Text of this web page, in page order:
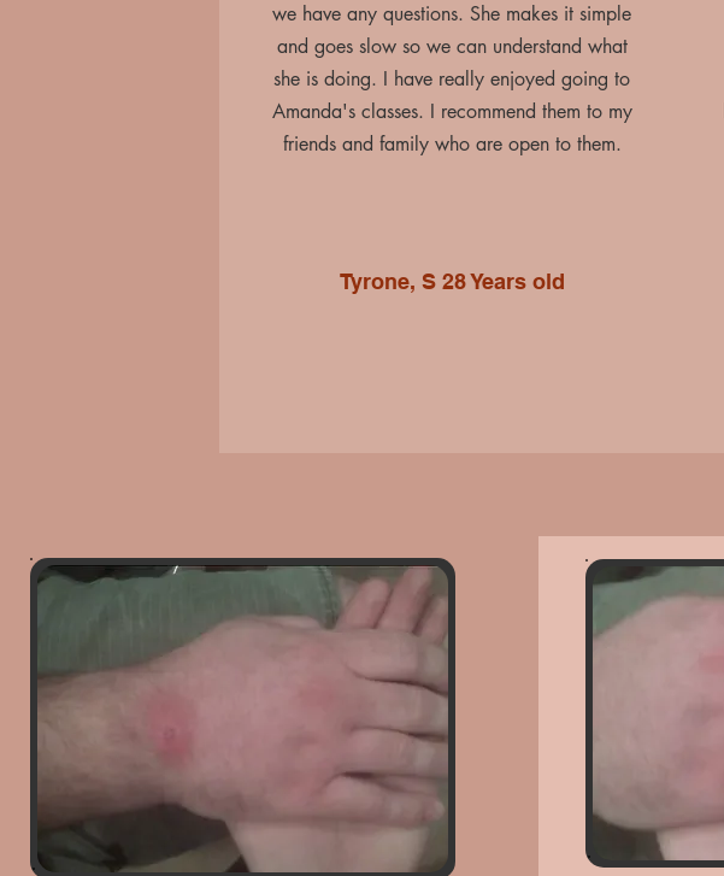
we have any questions. She makes it simple
and goes slow so we can understand what
she is doing. I have really enjoyed going to
Amanda's classes. I recommend them to my
friends and family who are open to them.
Tyrone, S 28 Years old